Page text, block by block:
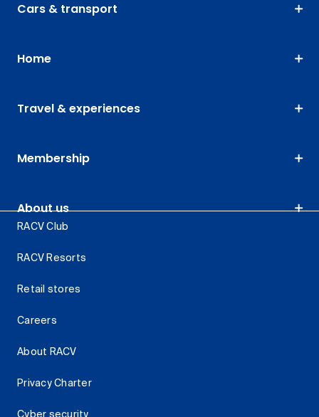
Cars & transport
Home
Travel & experiences
Membership
About us
RACV Club
RACV Resorts
Retail stores
Careers
About RACV
Privacy Charter
Cyber security